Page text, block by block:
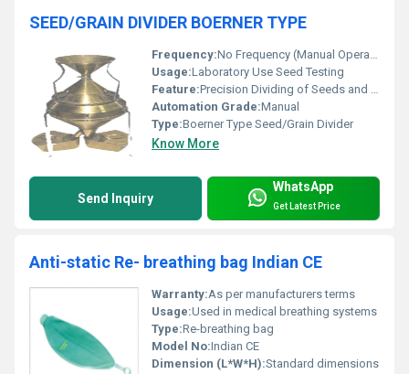
SEED/GRAIN DIVIDER BOERNER TYPE
Frequency:No Frequency (Manual Operation)
Usage:Laboratory Use Seed Testing
Feature:Precision Dividing of Seeds and Grains
Automation Grade:Manual
Type:Boerner Type Seed/Grain Divider
Know More
Send Inquiry
WhatsApp
Get Latest Price
Anti-static Re- breathing bag Indian CE
Warranty:As per manufacturers terms
Usage:Used in medical breathing systems
Type:Re-breathing bag
Model No:Indian CE
Dimension (L*W*H):Standard dimensions